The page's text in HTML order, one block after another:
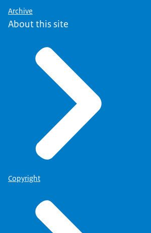
Archive
About this site
Copyright